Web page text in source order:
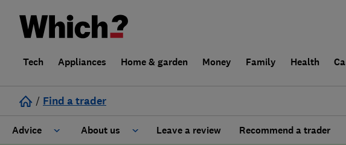
Tech Appliances Home & garden Money Family Health
/ Find a trader
Advice About us Leave a review Recommend a trader